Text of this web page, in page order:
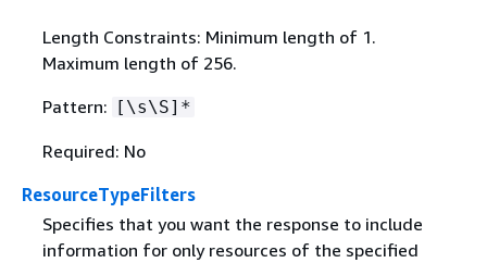
Length Constraints: Minimum length of 1.
Maximum length of 256.
Pattern: [\s\S]*
Required: No
ResourceTypeFilters
Specifies that you want the response to include
information for only resources of the specified